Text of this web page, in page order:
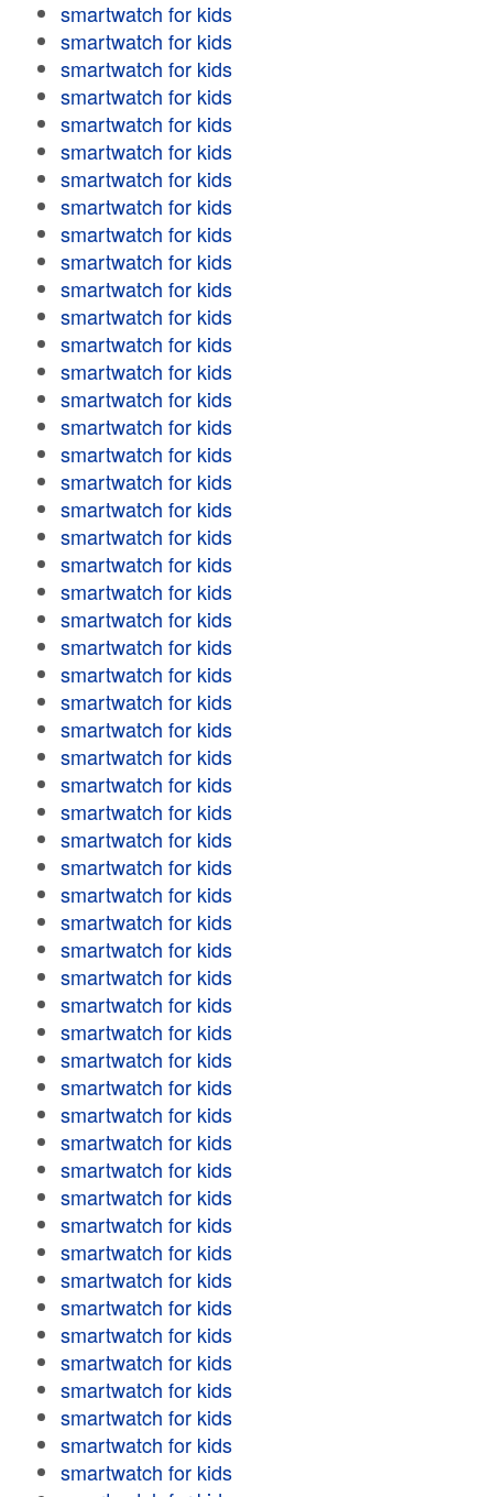
smartwatch for kids
smartwatch for kids
smartwatch for kids
smartwatch for kids
smartwatch for kids
smartwatch for kids
smartwatch for kids
smartwatch for kids
smartwatch for kids
smartwatch for kids
smartwatch for kids
smartwatch for kids
smartwatch for kids
smartwatch for kids
smartwatch for kids
smartwatch for kids
smartwatch for kids
smartwatch for kids
smartwatch for kids
smartwatch for kids
smartwatch for kids
smartwatch for kids
smartwatch for kids
smartwatch for kids
smartwatch for kids
smartwatch for kids
smartwatch for kids
smartwatch for kids
smartwatch for kids
smartwatch for kids
smartwatch for kids
smartwatch for kids
smartwatch for kids
smartwatch for kids
smartwatch for kids
smartwatch for kids
smartwatch for kids
smartwatch for kids
smartwatch for kids
smartwatch for kids
smartwatch for kids
smartwatch for kids
smartwatch for kids
smartwatch for kids
smartwatch for kids
smartwatch for kids
smartwatch for kids
smartwatch for kids
smartwatch for kids
smartwatch for kids
smartwatch for kids
smartwatch for kids
smartwatch for kids
smartwatch for kids